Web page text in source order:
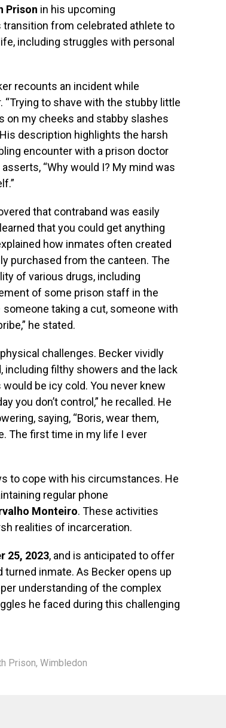
Prison in his upcoming
transition from celebrated athlete to
including struggles with personal
recounts an incident while
to shave with the stubby little
on my cheeks and stabby slashes
description highlights the harsh
encounter with a prison doctor
“Why would I? My mind was
that contraband was easily
that you could get anything
how inmates often created
purchased from the canteen. The
of various drugs, including
of some prison staff in the
taking a cut, someone with
he stated.
challenges. Becker vividly
filthy showers and the lack
be icy cold. You never knew
you don’t control,” he recalled. He
saying, “Boris, wear them,
The first time in my life I ever
to cope with his circumstances. He
regular phone
Monteiro. These activities
realities of incarceration.
25, 2023, and is anticipated to offer
inmate. As Becker opens up
understanding of the complex
he faced during this challenging
Prison, Wimbledon